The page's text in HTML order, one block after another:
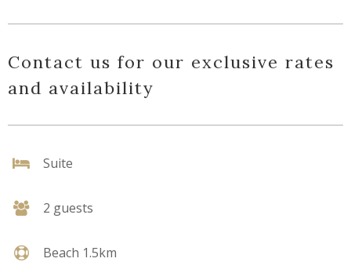
Contact us for our exclusive rates
and availability
Suite
2 guests
Beach 1.5km